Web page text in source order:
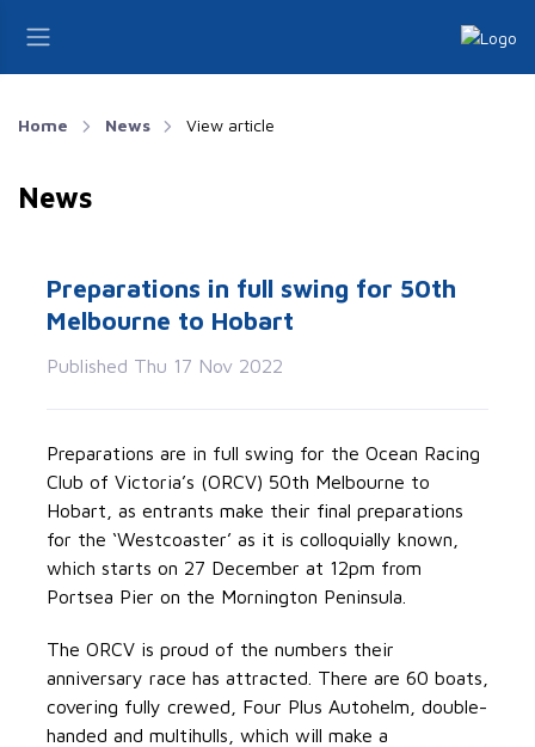
Home News View article
News
Preparations in full swing for 50th
Melbourne to Hobart
Published Thu 17 Nov 2022
Preparations are in full swing for the Ocean Racing
Club of Victoria’s (ORCV) 50th Melbourne to
Hobart, as entrants make their final preparations
for the ‘Westcoaster’ as it is colloquially known,
which starts on 27 December at 12pm from
Portsea Pier on the Mornington Peninsula.
The ORCV is proud of the numbers their
anniversary race has attracted. There are 60 boats,
covering fully crewed, Four Plus Autohelm, double-
handed and multihulls, which will make a